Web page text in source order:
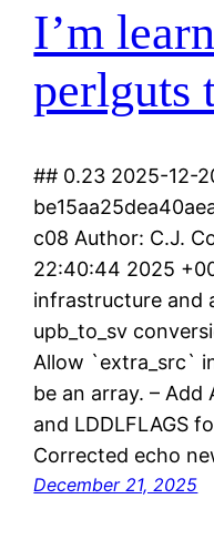
I’m
perlguts
## 0.23 2025-12-
c08 Author: C.J.
22:40:44 2025
infrastructure and
upb_to_sv
Allow `extra_src`
be an array. – Add
and LDDLFLAGS
Corrected echo
December 21, 2025